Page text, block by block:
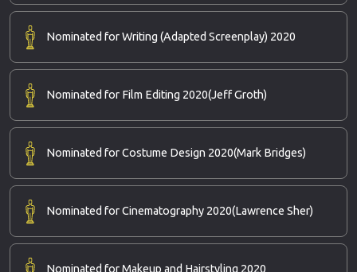
Nominated for Writing (Adapted Screenplay) 2020
Nominated for Film Editing 2020(Jeff Groth)
Nominated for Costume Design 2020(Mark Bridges)
Nominated for Cinematography 2020(Lawrence Sher)
Nominated for Makeup and Hairstyling 2020